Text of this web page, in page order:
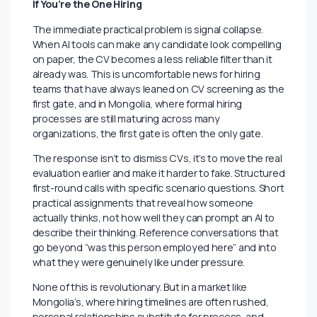
Data entry, basic financial modeling, and standard
report writing are not disappearing overnight, but they
are depreciating. The skills becoming more valuable
are the ones AI cannot easily replicate including
judgment under pressure, the ability to turn data into
decisions real organizations will actually act on, and in
Mongolia’s relationship driven business culture the
kind of trust built through shared experience and
proven integrity.
If You’re the One Hiring
The immediate practical problem is signal collapse.
When AI tools can make any candidate look compelling
on paper, the CV becomes a less reliable filter than it
already was. This is uncomfortable news for hiring
teams that have always leaned on CV screening as the
processes are still maturing across many
organizations, the first gate is often the only gate.